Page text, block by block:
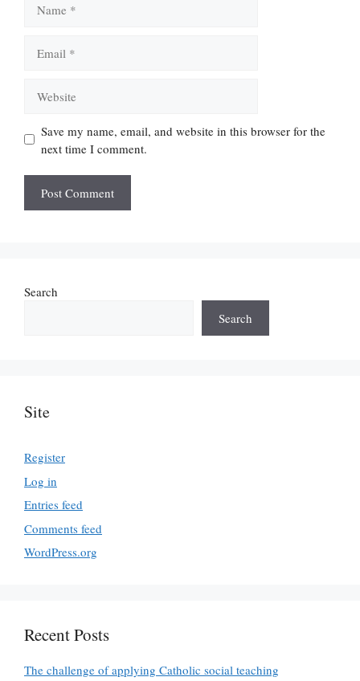
Save my name, email, and website in this browser for the
next time I comment.
Search
Search
Site
Register
Log in
Entries feed
Comments feed
WordPress.org
Recent Posts
The challenge of applying Catholic social teaching